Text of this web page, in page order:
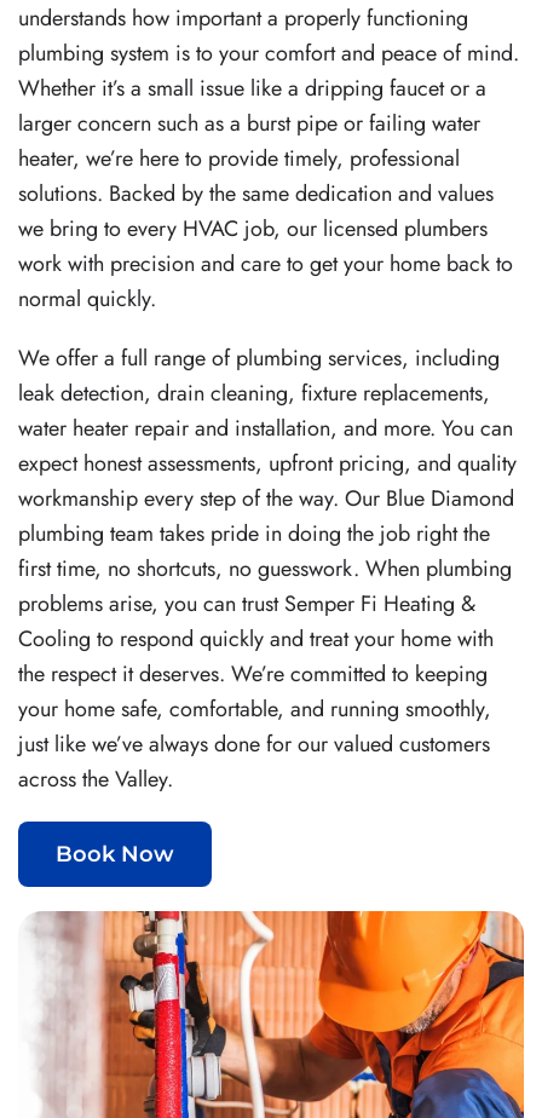
understands how important a properly functioning
plumbing system is to your comfort and peace of mind.
Whether it’s a small issue like a dripping faucet or a
larger concern such as a burst pipe or failing water
heater, we’re here to provide timely, professional
solutions. Backed by the same dedication and values
we bring to every HVAC job, our licensed plumbers
work with precision and care to get your home back to
normal quickly.
We offer a full range of plumbing services, including
leak detection, drain cleaning, fixture replacements,
water heater repair and installation, and more. You can
expect honest assessments, upfront pricing, and quality
workmanship every step of the way. Our Blue Diamond
plumbing team takes pride in doing the job right the
first time, no shortcuts, no guesswork. When plumbing
problems arise, you can trust Semper Fi Heating &
Cooling to respond quickly and treat your home with
the respect it deserves. We’re committed to keeping
your home safe, comfortable, and running smoothly,
just like we’ve always done for our valued customers
across the Valley.
Book Now